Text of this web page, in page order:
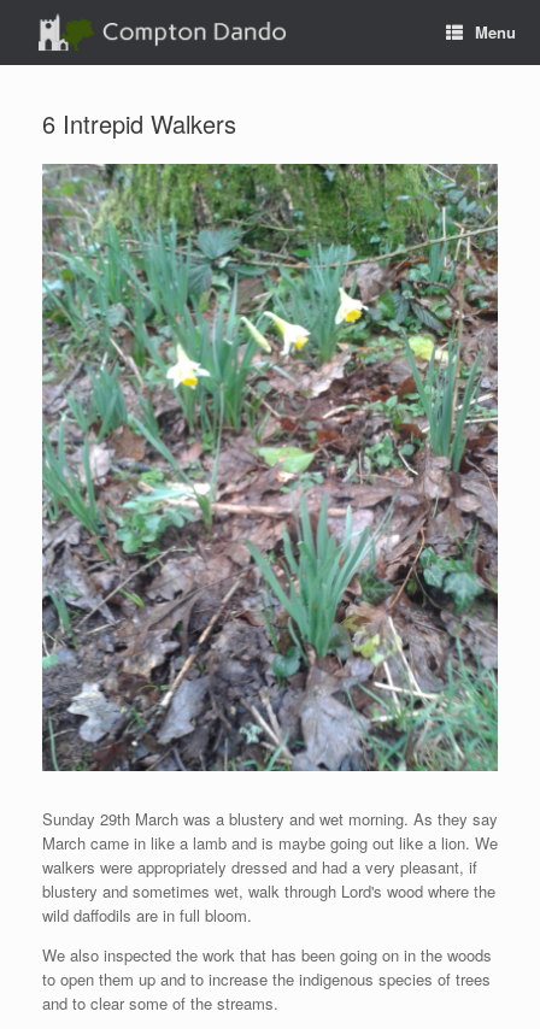
content
Menu
6 Intrepid Walkers
Sunday 29th March was a blustery and wet morning. As they say
March came in like a lamb and is maybe going out like a lion. We
walkers were appropriately dressed and had a very pleasant, if
blustery and sometimes wet, walk through Lord's wood where the
wild daffodils are in full bloom.
We also inspected the work that has been going on in the woods
to open them up and to increase the indigenous species of trees
and to clear some of the streams.